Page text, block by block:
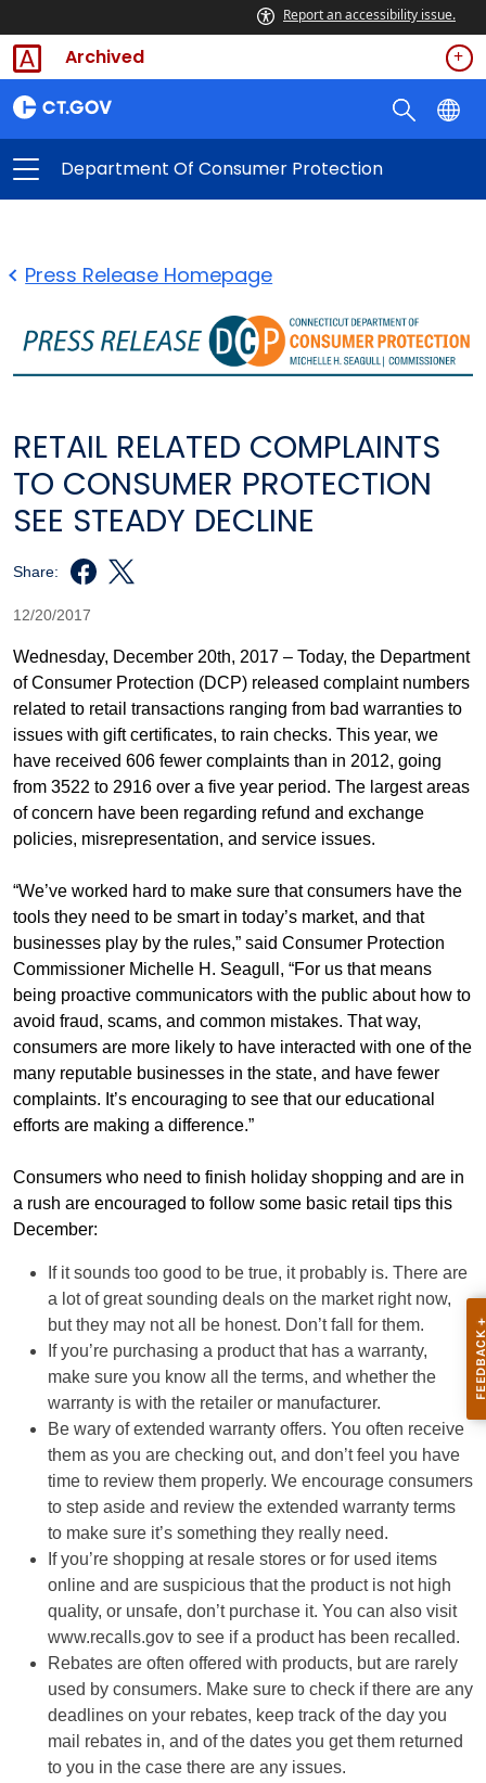
Report an accessibility issue.
Archived
Department Of Consumer Protection
Press Release Homepage
RETAIL RELATED COMPLAINTS
TO CONSUMER PROTECTION
SEE STEADY DECLINE
Share:
12/20/2017
Wednesday, December 20th, 2017 – Today, the Department
of Consumer Protection (DCP) released complaint numbers
related to retail transactions ranging from bad warranties to
issues with gift certificates, to rain checks. This year, we
have received 606 fewer complaints than in 2012, going
from 3522 to 2916 over a five year period. The largest areas
of concern have been regarding refund and exchange
policies, misrepresentation, and service issues.
“We’ve worked hard to make sure that consumers have the
tools they need to be smart in today’s market, and that
businesses play by the rules,” said Consumer Protection
Commissioner Michelle H. Seagull, “For us that means
being proactive communicators with the public about how to
avoid fraud, scams, and common mistakes. That way,
consumers are more likely to have interacted with one of the
many reputable businesses in the state, and have fewer
complaints. It’s encouraging to see that our educational
efforts are making a difference.”
Consumers who need to finish holiday shopping and are in
a rush are encouraged to follow some basic retail tips this
December:
If it sounds too good to be true, it probably is. There are
a lot of great sounding deals on the market right now,
but they may not all be honest. Don’t fall for them.
If you’re purchasing a product that has a warranty,
make sure you know all the terms, and whether the
warranty is with the retailer or manufacturer.
Be wary of extended warranty offers. You often receive
them as you are checking out, and don’t feel you have
time to review them properly. We encourage consumers
to step aside and review the extended warranty terms
to make sure it’s something they really need.
If you’re shopping at resale stores or for used items
online and are suspicious that the product is not high
quality, or unsafe, don’t purchase it. You can also visit
www.recalls.gov to see if a product has been recalled.
Rebates are often offered with products, but are rarely
used by consumers. Make sure to check if there are any
deadlines on your rebates, keep track of the day you
mail rebates in, and of the dates you get them returned
to you in the case there are any issues.